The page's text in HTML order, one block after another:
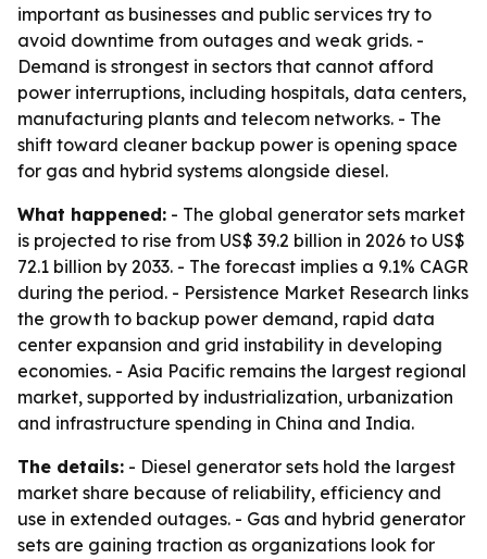
important as businesses and public services try to
avoid downtime from outages and weak grids. -
Demand is strongest in sectors that cannot afford
power interruptions, including hospitals, data centers,
manufacturing plants and telecom networks. - The
shift toward cleaner backup power is opening space
for gas and hybrid systems alongside diesel.
What happened: - The global generator sets market
is projected to rise from US$ 39.2 billion in 2026 to US$
72.1 billion by 2033. - The forecast implies a 9.1% CAGR
during the period. - Persistence Market Research links
the growth to backup power demand, rapid data
center expansion and grid instability in developing
economies. - Asia Pacific remains the largest regional
market, supported by industrialization, urbanization
and infrastructure spending in China and India.
The details: - Diesel generator sets hold the largest
market share because of reliability, efficiency and
use in extended outages. - Gas and hybrid generator
sets are gaining traction as organizations look for